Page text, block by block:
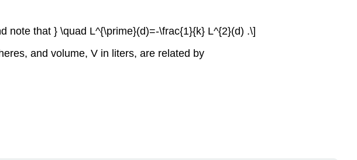
note that } \quad L^{\prime}(d)=-\frac{1}{k} L^{2}(d) .\]
and volume, V in liters, are related by